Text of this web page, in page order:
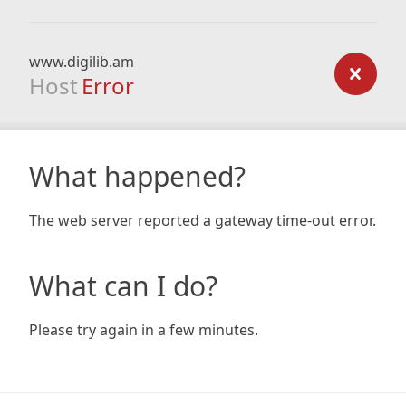
www.digilib.am
Host Error
What happened?
The web server reported a gateway time-out error.
What can I do?
Please try again in a few minutes.